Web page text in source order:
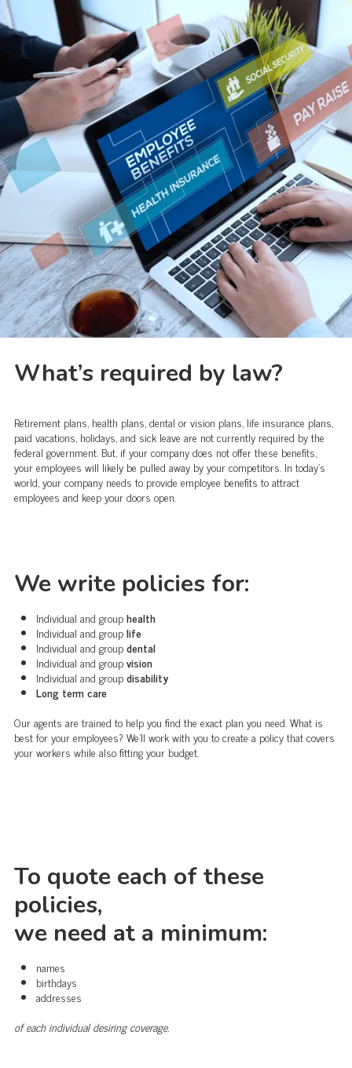
What’s required by law?
Retirement plans, health plans, dental or vision plans, life insurance plans,
paid vacations, holidays, and sick leave are not currently required by the
federal government. But, if your company does not offer these benefits,
your employees will likely be pulled away by your competitors. In today's
world, your company needs to provide employee benefits to attract
employees and keep your doors open.
We write policies for:
Individual and grouphealth
Individual and grouplife
Individual and groupdental
Individual and groupvision
Individual and groupdisability
Long term care
Our agents are trained to help you find the exact plan you need. What is
best for your employees? We'll work with you to create a policy that covers
your workers while also fitting your budget.
To quote each of these
policies,
we need at a minimum:
names
birthdays
addresses
of each individual desiring coverage.